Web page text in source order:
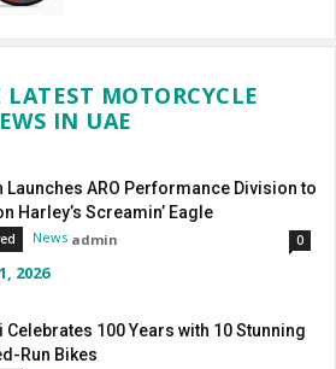
MOTORCYCLE
IN UAE
Launches ARO Performance Division to
Harley’s Screamin’ Eagle
News admin 0
2026
Celebrates 100 Years with 10 Stunning
Run Bikes